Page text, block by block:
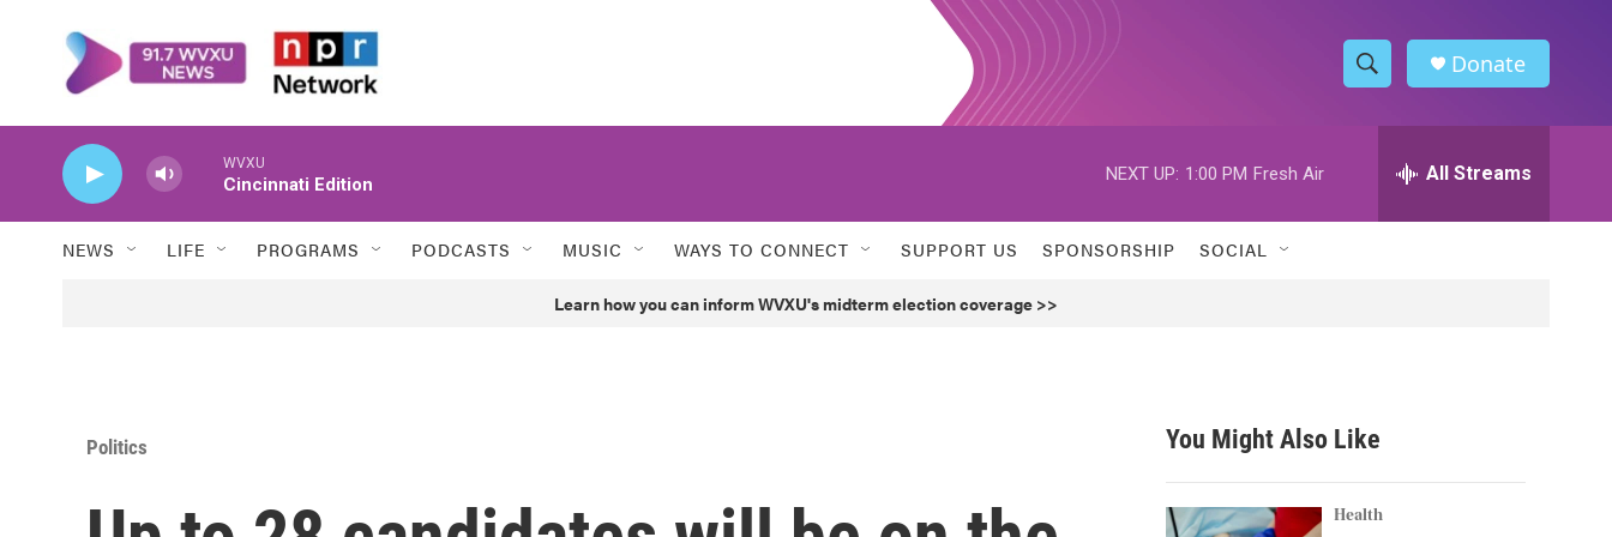
S
h
w
h
h
Donate
WVXU
Cincinnati Edition
NEXT UP: 1:00 PM Fresh Air All Streams
NEWS LIFE PROGRAMS PODCASTS MUSIC WAYS TO CONNECT SUPPORT US SPONSORSHIP SOCIAL
Learn how you can inform WVXU's midterm election coverage >>
Politics You Might Also Like
Health